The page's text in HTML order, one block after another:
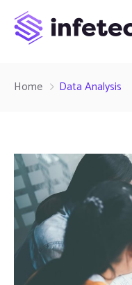
CONTACT
Home Data Analysis